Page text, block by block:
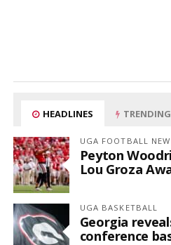
HEADLINES TRENDING
UGA FOOTBALL
Peyton
Lou Groza
UGA BASKETBALL
Georgia
conference